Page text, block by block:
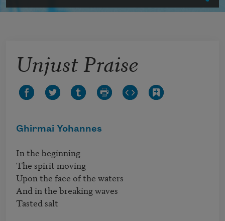
Unjust Praise
Ghirmai Yohannes
In the beginning
The spirit moving
Upon the face of the waters
And in the breaking waves
Tasted salt